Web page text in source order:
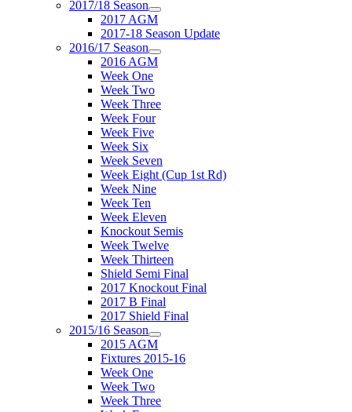
2017/18 Season
2017 AGM
2017-18 Season Update
2016/17 Season
2016 AGM
Week One
Week Two
Week Three
Week Four
Week Five
Week Six
Week Seven
Week Eight (Cup 1st Rd)
Week Nine
Week Ten
Week Eleven
Knockout Semis
Week Twelve
Week Thirteen
Shield Semi Final
2017 Knockout Final
2017 B Final
2017 Shield Final
2015/16 Season
2015 AGM
Fixtures 2015-16
Week One
Week Two
Week Three